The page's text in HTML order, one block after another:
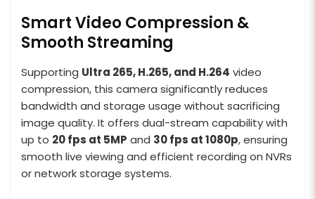
Smart Video Compression &
Smooth Streaming
Supporting Ultra 265, H.265, and H.264 video
compression, this camera significantly reduces
bandwidth and storage usage without sacrificing
image quality. It offers dual-stream capability with
up to 20 fps at 5MP and 30 fps at 1080p, ensuring
smooth live viewing and efficient recording on NVRs
or network storage systems.